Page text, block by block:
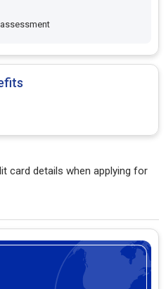
card details when applying for